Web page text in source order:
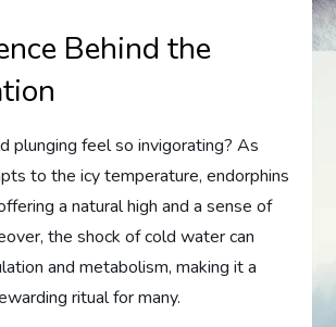
Behind the
plunging feel so invigorating? As
to the icy temperature, endorphins
a natural high and a sense of
the shock of cold water can
and metabolism, making it a
ritual for many.